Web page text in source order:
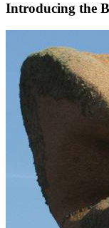
Introducing the